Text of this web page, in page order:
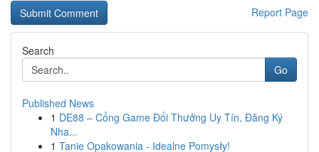
Report Page
Search
Go
Published News
1 DE88 – Cổng Game Đổi Thưởng Uy Tín, Đăng Ký
Nha...
1 Tanie Opakowania - Idealne Pomysły!